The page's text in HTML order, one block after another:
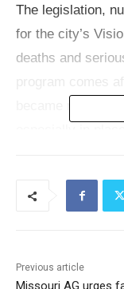
The legislation,
for the city’s
deaths and
became more
“Kids don’t
focus,” said
Previous article
Missouri AG urges